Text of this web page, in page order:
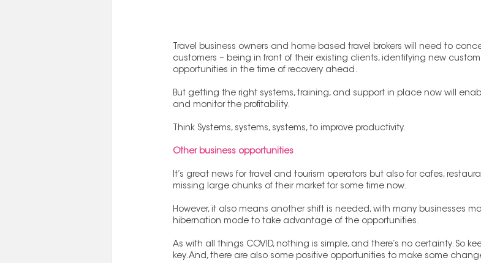
Travel business owners and home based travel brokers will need to
customers – being in front of their existing clients, identifying new
opportunities in the time of recovery ahead.
But getting the right systems, training, and support in place now will
and monitor the profitability.
Think Systems, systems, systems, to improve productivity.
Other business opportunities
It’s great news for travel and tourism operators but also for cafes,
missing large chunks of their market for some time now.
However, it also means another shift is needed, with many businesses
hibernation mode to take advantage of the opportunities.
As with all things COVID, nothing is simple, and there’s no certainty. So
key. And, there are also some positive opportunities to make some